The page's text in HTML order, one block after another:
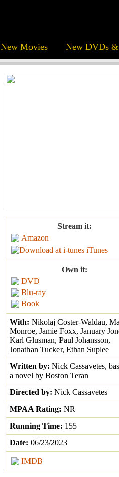
New Movies New DVDs
Stream it:
Amazon
iTunes
Own it:
DVD
Blu-ray
Book
With: Nikolaj Coster-Waldau,
Monroe, Jamie Foxx, January
Karl Glusman, Paul Johansson,
Jonathan Tucker, Ethan Suplee
Written by: Nick Cassavetes,
a novel by Boston Teran
Directed by: Nick Cassavetes
MPAA Rating: NR
Running Time: 155
Date: 06/23/2023
IMDB